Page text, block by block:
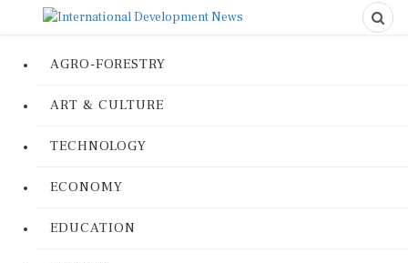
AGRO-FORESTRY
ART & CULTURE
TECHNOLOGY
ECONOMY
EDUCATION